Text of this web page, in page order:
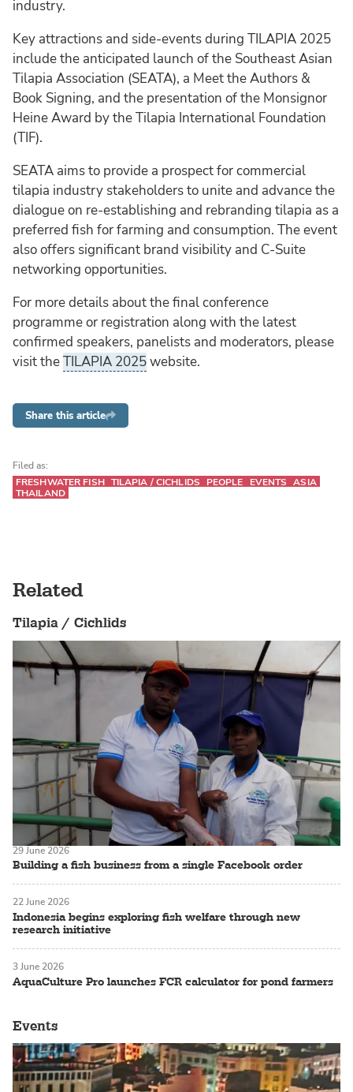
industry.
Key attractions and side-events during TILAPIA 2025
include the anticipated launch of the Southeast Asian
Tilapia Association (SEATA), a Meet the Authors &
Book Signing, and the presentation of the Monsignor
Heine Award by the Tilapia International Foundation
(TIF).
SEATA aims to provide a prospect for commercial
tilapia industry stakeholders to unite and advance the
dialogue on re-establishing and rebranding tilapia as a
preferred fish for farming and consumption. The event
also offers significant brand visibility and C-Suite
networking opportunities.
For more details about the final conference
programme or registration along with the latest
confirmed speakers, panelists and moderators, please
visit theTILAPIA 2025website.
Share this article
Filed as:
FRESHWATER FISH TILAPIA / CICHLIDS PEOPLE EVENTS ASIA
THAILAND
Related
Tilapia / Cichlids
Building a fish business from a single Facebook order
29 June 2026
Indonesia begins exploring fish welfare through new
research initiative
22 June 2026
AquaCulture Pro launches FCR calculator for pond farmers
3 June 2026
Events